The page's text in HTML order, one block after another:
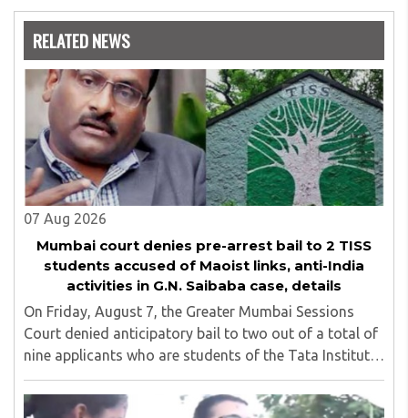
has emerged as a leading think tank in human behavior,
appears with the likes of Thomas Friedman and Dale
Carnegie. He has authored more than 30 books as of now
which are on Amazon worldwide and several of his books
are in the pipeline.
RELATED NEWS
07 Aug 2026
Mumbai court denies pre-arrest bail to 2 TISS
students accused of Maoist links, anti-India
activities in G.N. Saibaba case, details
On Friday, August 7, the Greater Mumbai Sessions
Court denied anticipatory bail to two out of a total of
nine applicants who are students of the Tata Institute
of Social Sciences (TISS). The case relates to an
unauthorized event held on the TISS ..